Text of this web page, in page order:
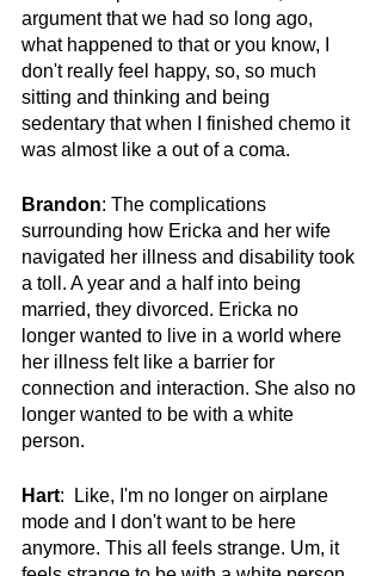
argument that we had so long ago,
what happened to that or you know, I
don't really feel happy, so, so much
sitting and thinking and being
sedentary that when I finished chemo it
was almost like a out of a coma.
Brandon: The complications
surrounding how Ericka and her wife
navigated her illness and disability took
a toll. A year and a half into being
married, they divorced. Ericka no
longer wanted to live in a world where
her illness felt like a barrier for
connection and interaction. She also no
longer wanted to be with a white
person.
Hart:  Like, I'm no longer on airplane
mode and I don't want to be here
anymore. This all feels strange. Um, it